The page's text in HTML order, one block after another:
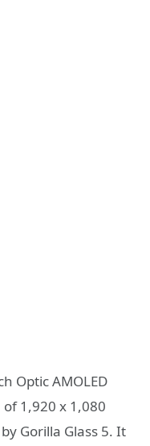
Optic AMOLED
1,920 x 1,080
Gorilla Glass 5. It